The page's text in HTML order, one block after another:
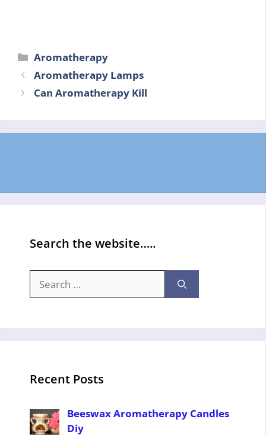
Categories
Aromatherapy
Aromatherapy Lamps
Can Aromatherapy Kill
Search the website…..
for:
Recent Posts
Beeswax Aromatherapy Candles
Diy